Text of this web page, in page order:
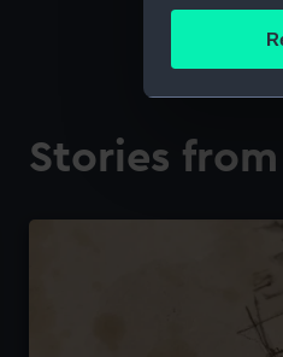
Find out
We’d like
improve it.
Stories